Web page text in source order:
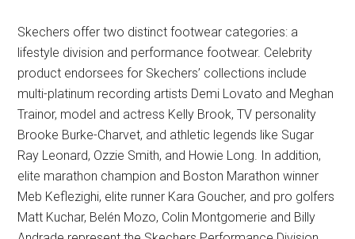
Skechers offer two distinct footwear categories: a
lifestyle division and performance footwear. Celebrity
product endorsees for Skechers’ collections include
multi-platinum recording artists Demi Lovato and Meghan
Trainor, model and actress Kelly Brook, TV personality
Brooke Burke-Charvet, and athletic legends like Sugar
Ray Leonard, Ozzie Smith, and Howie Long. In addition,
elite marathon champion and Boston Marathon winner
Meb Keflezighi, elite runner Kara Goucher, and pro golfers
Matt Kuchar, Belén Mozo, Colin Montgomerie and Billy